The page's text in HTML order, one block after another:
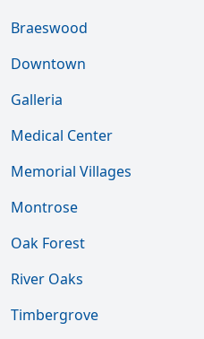
Braeswood
Downtown
Galleria
Medical Center
Memorial Villages
Montrose
Oak Forest
River Oaks
Timbergrove